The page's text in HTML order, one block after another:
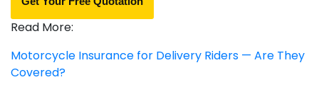
Read More:
Motorcycle Insurance for Delivery Riders — Are They
Covered?